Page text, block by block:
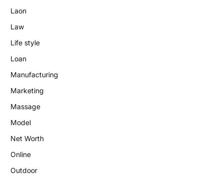
Laon
Law
Life style
Loan
Manufacturing
Marketing
Massage
Model
Net Worth
Online
Outdoor